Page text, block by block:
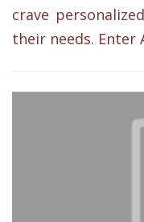
crave
their needs. Enter